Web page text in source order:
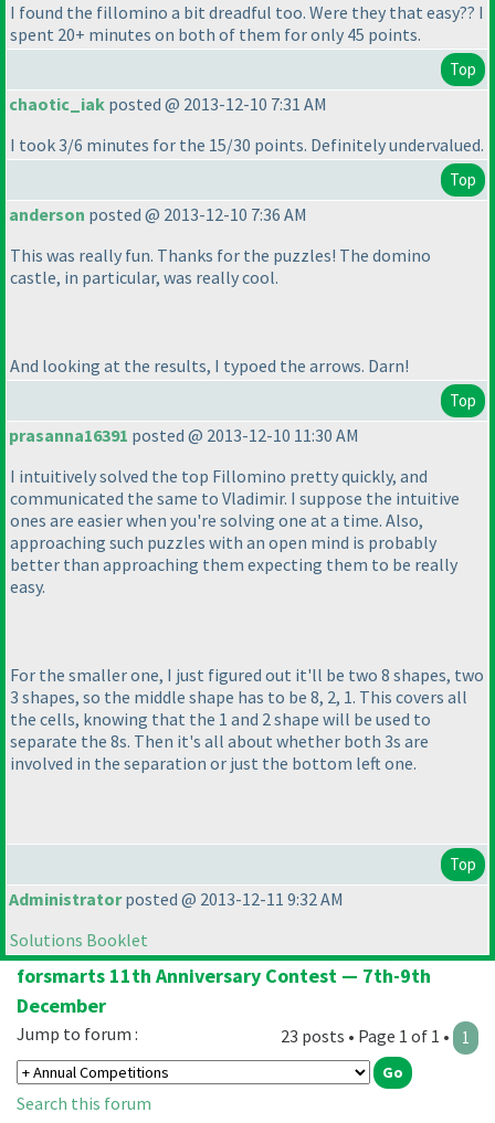
I found the fillomino a bit dreadful too. Were they that easy?? I
spent 20+ minutes on both of them for only 45 points.
Top
chaotic_iak posted @ 2013-12-10 7:31 AM
I took 3/6 minutes for the 15/30 points. Definitely undervalued.
Top
anderson posted @ 2013-12-10 7:36 AM
This was really fun. Thanks for the puzzles! The domino
castle, in particular, was really cool.
And looking at the results, I typoed the arrows. Darn!
Top
prasanna16391 posted @ 2013-12-10 11:30 AM
I intuitively solved the top Fillomino pretty quickly, and
communicated the same to Vladimir. I suppose the intuitive
ones are easier when you're solving one at a time. Also,
approaching such puzzles with an open mind is probably
better than approaching them expecting them to be really
easy.
For the smaller one, I just figured out it'll be two 8 shapes, two
3 shapes, so the middle shape has to be 8, 2, 1. This covers all
the cells, knowing that the 1 and 2 shape will be used to
separate the 8s. Then it's all about whether both 3s are
involved in the separation or just the bottom left one.
Top
Administratorposted @ 2013-12-11 9:32 AM
Solutions Booklet
forsmarts 11th Anniversary Contest — 7th-9th
December
23 posts • Page 1 of 1 • 1
Jump to forum :
Search this forum